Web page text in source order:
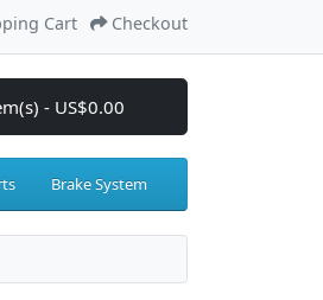
Cart Checkout
- US$0.00
Brake System